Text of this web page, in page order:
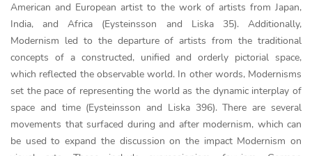
American and European artist to the work of artists from Japan,
India, and Africa (Eysteinsson and Liska 35). Additionally,
Modernism led to the departure of artists from the traditional
concepts of a constructed, unified and orderly pictorial space,
which reflected the observable world. In other words, Modernisms
set the pace of representing the world as the dynamic interplay of
space and time (Eysteinsson and Liska 396). There are several
movements that surfaced during and after modernism, which can
be used to expand the discussion on the impact Modernism on